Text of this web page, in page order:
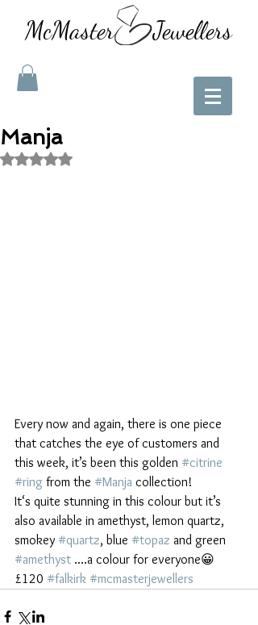
McMaster Jewellers
Manja
Rated NaN out of 5 stars.
Every now and again, there is one piece
that catches the eye of customers and
this week, it’s been this golden #citrine
#ring from the #Manja collection!
It‘s quite stunning in this colour but it’s
also available in amethyst, lemon quartz,
smokey #quartz, blue #topaz and green
#amethyst ....a colour for everyone😀
£120 #falkirk #mcmasterjewellers